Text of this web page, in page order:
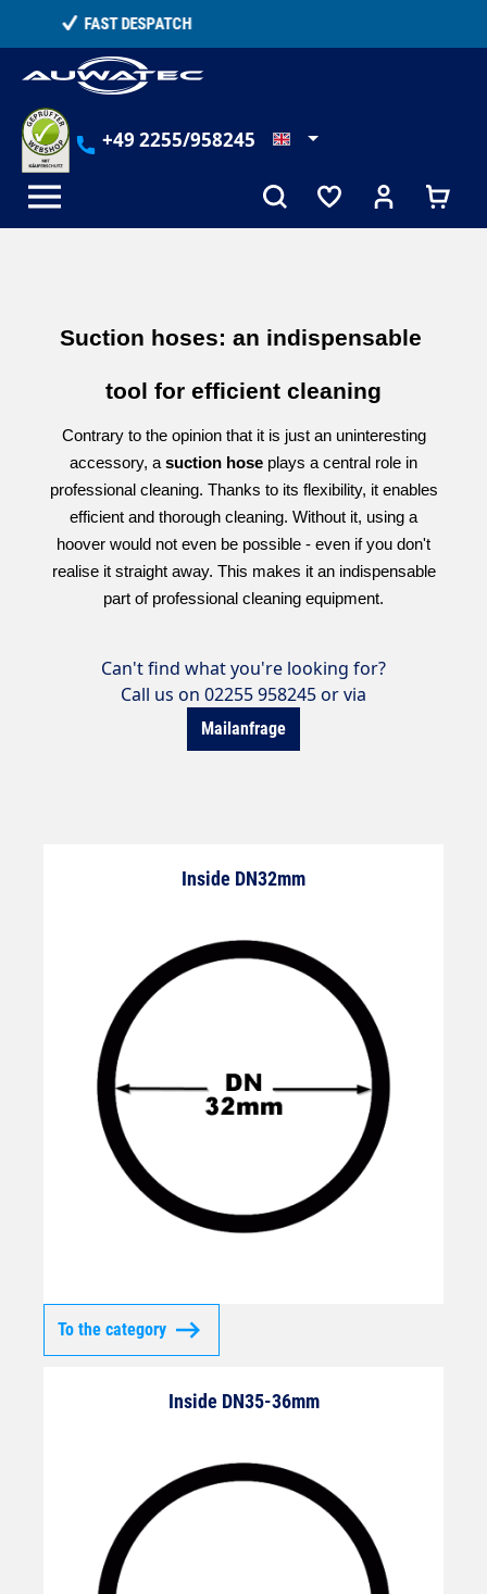
content
+49 2255/958245
Suction hoses: an indispensable
tool for efficient cleaning
Contrary to the opinion that it is just an uninteresting
accessory, a suction hose plays a central role in
professional cleaning. Thanks to its flexibility, it enables
efficient and thorough cleaning. Without it, using a
hoover would not even be possible - even if you don't
realise it straight away. This makes it an indispensable
part of professional cleaning equipment.
Can't find what you're looking for?
Call us on 02255 958245 or via
Mailanfrage
Inside DN32mm
To the category
Inside DN35-36mm